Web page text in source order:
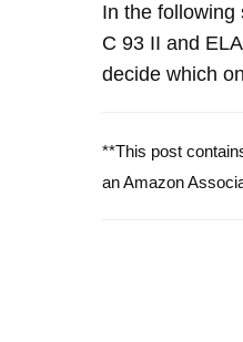
In the following
C 93 II and
decide which
**This post
an Amazon